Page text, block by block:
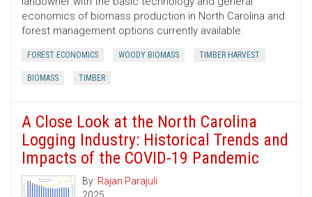
economics of biomass production in North Carolina and
forest management options currently available.
FOREST ECONOMICS WOODY BIOMASS TIMBER HARVEST
BIOMASS TIMBER
A Close Look at the North Carolina
Logging Industry: Historical Trends and
Impacts of the COVID-19 Pandemic
By: Rajan Parajuli